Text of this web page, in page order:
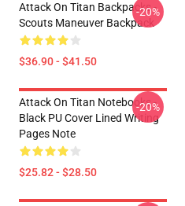
Attack On Titan Backpacks -
Scouts Maneuver Backpack
$36.90 - $41.50
-20%
Attack On Titan Notebooks -
Black PU Cover Lined Writing
Pages Note
$25.82 - $28.50
-20%